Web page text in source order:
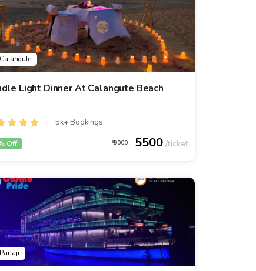
Calangute
Light Dinner At Calangute Beach
5k+ Bookings
9000 5500
Off
Panaji